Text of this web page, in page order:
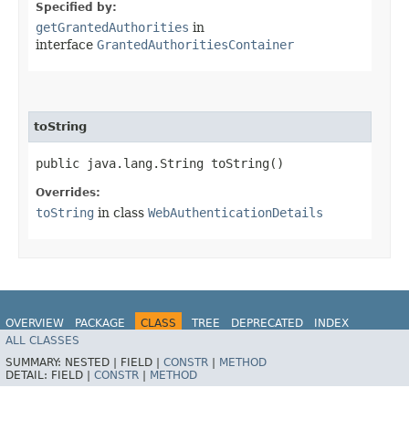
Specified by:
getGrantedAuthorities in
interface GrantedAuthoritiesContainer
toString
public java.lang.String toString()
Overrides:
toString in class WebAuthenticationDetails
OVERVIEW PACKAGE CLASS TREE DEPRECATED
INDEX
HELP
ALL CLASSES
SUMMARY: NESTED | FIELD | CONSTR
METHOD
DETAIL: FIELD | CONSTR METHOD